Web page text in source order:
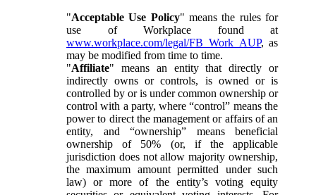
"Acceptable Use Policy" means the rules for
use of Workplace found at
www.workplace.com/legal/FB_Work_AUP, as
may be modified from time to time.
"Affiliate" means an entity that directly or
indirectly owns or controls, is owned or is
controlled by or is under common ownership or
control with a party, where “control” means the
power to direct the management or affairs of an
entity, and “ownership” means beneficial
ownership of 50% (or, if the applicable
jurisdiction does not allow majority ownership,
the maximum amount permitted under such
law) or more of the entity’s voting equity